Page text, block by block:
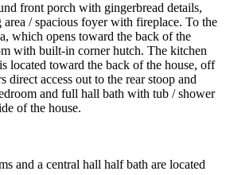
front porch with gingerbread details,
/ spacious foyer with fireplace. To the
which opens toward the back of the
with built-in corner hutch. The kitchen
located toward the back of the house, off
direct access out to the rear stoop and
and full hall bath with tub / shower
of the house.
and a central hall half bath are located